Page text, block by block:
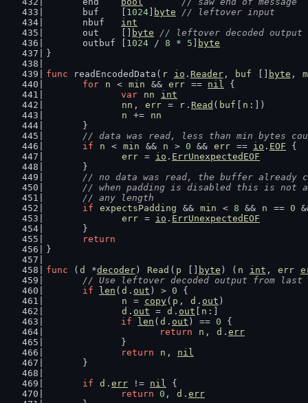
	buf    [
1024 byte
// leftover input
	nbuf
int
	out    []
byte
// leftover decoded output
	outbuf [
1024 / 8 * 5
byte
}
func readEncodedData( r io . Reader, buf byte ,
for
n < min && err == nil {
var
nn
int
nn , err = r . Read ( buf n :])
n
+=
nn
	}
// data was read, less than min bytes
if
n < min && n > 0 && err == io . EOF {
err = io . ErrUnexpectedEOF
	}
// no data was read, the buffer already
// when padding is disabled this is not
	// any length
if
expectsPadding && min < 8 && n == 0
err = io . ErrUnexpectedEOF
	}
return
}
func ( d *decoder) Read ( p byte ) ( n int , err
// Use leftover decoded output from last
if
len ( d . out ) > 0 {
n
= copy( p , d . out )
d . out = d . out n :]
if
len ( d . out ) == 0 {
return
n , d . err
		}
return
n , nil
	}
if
d . err != nil {
return 0 , d . err